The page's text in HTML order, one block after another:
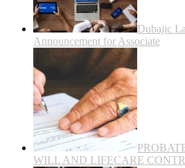
Dubajic
Announcement for Associate
WILL AND LIFECARE